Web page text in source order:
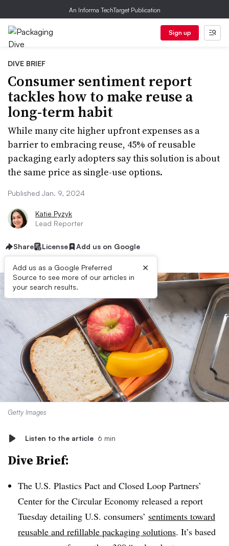
An Informa TechTarget Publication
Sign up
DIVE BRIEF
Consumer sentiment report
tackles how to make reuse a
long-term habit
While many cite higher upfront expenses as a
barrier to embracing reuse, 45% of reusable
packaging early adopters say this solution is about
the same price as single-use options.
Published Jan. 9, 2024
Katie Pyzyk
Lead Reporter
Share License Add us on Google
Add us as a Google Preferred
Source to see more of our articles in
your search results.
×
Getty Images
Listen to the article 6 min
Dive Brief:
The U.S. Plastics Pact and Closed Loop Partners’
Center for the Circular Economy released a report
Tuesday detailing U.S. consumers’ sentiments toward
reusable and refillable packaging solutions. It’s based